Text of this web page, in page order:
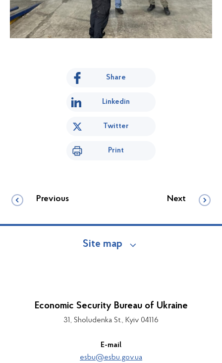
Share
Linkedin
Twitter
Print
Previous Next
Site map
Economic Security Bureau of Ukraine
31, Sholudenka St., Kyiv 04116
E-mail
esbu@esbu.gov.ua